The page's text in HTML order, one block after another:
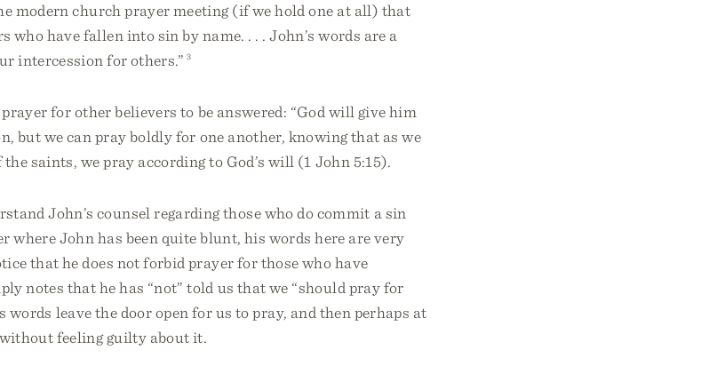
modern church prayer meeting (if we hold one at all) that
who have fallen into sin by name. . . . John’s words are a
intercession for others.” 3
for other believers to be answered: “God will give him
but we can pray boldly for one another, knowing that as we
saints, we pray according to God’s will (1 John 5:15).
John’s counsel regarding those who do commit a sin
where John has been quite blunt, his words here are very
that he does not forbid prayer for those who have
notes that he has “not” told us that we “should pray for
words leave the door open for us to pray, and then perhaps at
feeling guilty about it.